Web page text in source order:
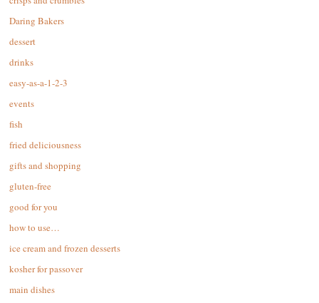
Daring Bakers
dessert
drinks
easy-as-a-1-2-3
events
fish
fried deliciousness
gifts and shopping
gluten-free
good for you
how to use…
ice cream and frozen desserts
kosher for passover
main dishes